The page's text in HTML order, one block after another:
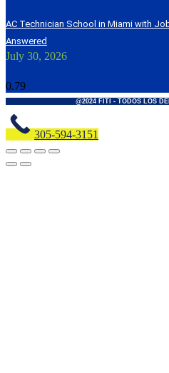
AC Technician School in Miami with
Answered
July 30, 2026
@2024 FITI - TODOS LOS
305-594-3151